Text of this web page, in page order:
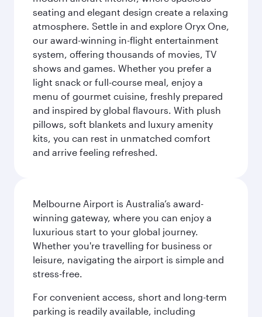
seating and elegant design create a relaxing
atmosphere. Settle in and explore Oryx One,
our award-winning in-flight entertainment
system, offering thousands of movies, TV
shows and games. Whether you prefer a
light snack or full-course meal, enjoy a
menu of gourmet cuisine, freshly prepared
and inspired by global flavours. With plush
pillows, soft blankets and luxury amenity
kits, you can rest in unmatched comfort
and arrive feeling refreshed.
Melbourne Airport is Australia’s award-
winning gateway, where you can enjoy a
luxurious start to your global journey.
Whether you're travelling for business or
leisure, navigating the airport is simple and
stress-free.
For convenient access, short and long-term
parking is readily available, including